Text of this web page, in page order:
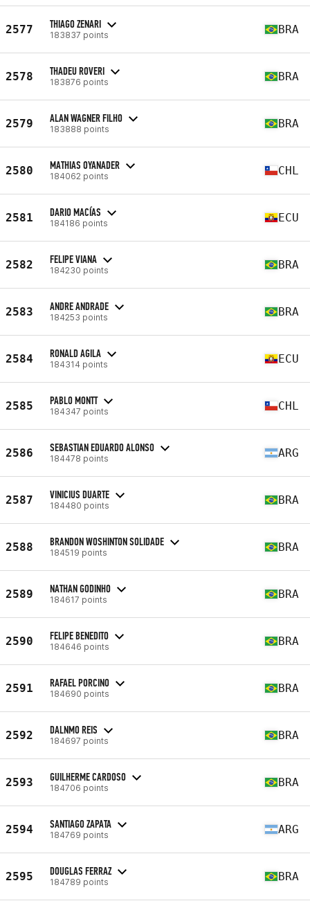
2577 THIAGO ZENARI
183837 points BRA
2578 THADEU ROVERI
183876 points BRA
2579 ALAN WAGNER FILHO
183888 points BRA
2580 MATHIAS OYANADER
184062 points CHL
2581 DARIO MACÍAS
184186 points ECU
2582 FELIPE VIANA
184230 points BRA
2583 ANDRE ANDRADE
184253 points BRA
2584 RONALD AGILA
184314 points ECU
2585 PABLO MONTT
184347 points CHL
2586 SEBASTIAN EDUARDO ALONSO
184478 points ARG
2587 VINICIUS DUARTE
184480 points BRA
2588 BRANDON WOSHINTON SOLIDADE
184519 points BRA
2589 NATHAN GODINHO
184617 points BRA
2590 FELIPE BENEDITO
184646 points BRA
2591 RAFAEL PORCINO
184690 points BRA
2592 DALNMO REIS
184697 points BRA
2593 GUILHERME CARDOSO
184706 points BRA
2594 SANTIAGO ZAPATA
184769 points ARG
2595 DOUGLAS FERRAZ
184789 points BRA